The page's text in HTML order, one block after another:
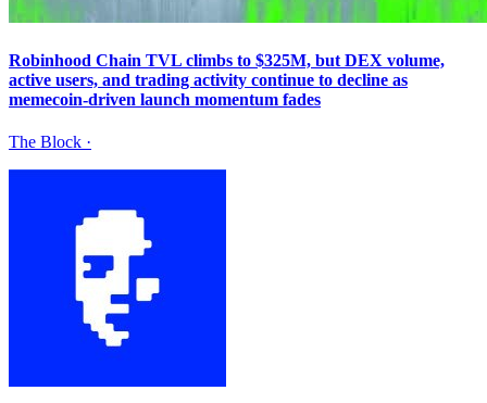
Robinhood Chain TVL climbs to $325M, but DEX volume,
active users, and trading activity continue to decline as
memecoin-driven launch momentum fades
The Block ·